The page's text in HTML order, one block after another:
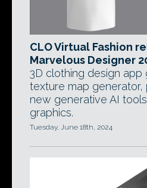
CLO Virtual Fashion
Marvelous Designer
3D clothing design app
texture map generator,
new generative AI
graphics.
Tuesday, June 18th, 2024